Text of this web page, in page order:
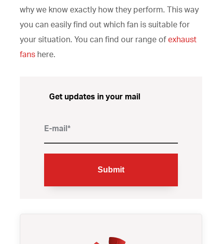
why we know exactly how they perform. This way
you can easily find out which fan is suitable for
your situation. You can find our range ofexhaust
fans here.
Get updates in your mail